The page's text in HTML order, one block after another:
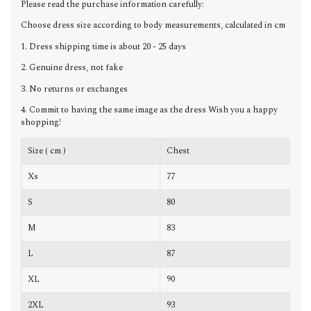
Please read the purchase information carefully:
Choose dress size according to body measurements, calculated in cm
1. Dress shipping time is about 20 - 25 days
2. Genuine dress, not fake
3. No returns or exchanges
4. Commit to having the same image as the dress Wish you a happy
shopping!
Size ( cm ) Chest
Xs
77
S
80
M
83
L
87
XL
90
2XL
93